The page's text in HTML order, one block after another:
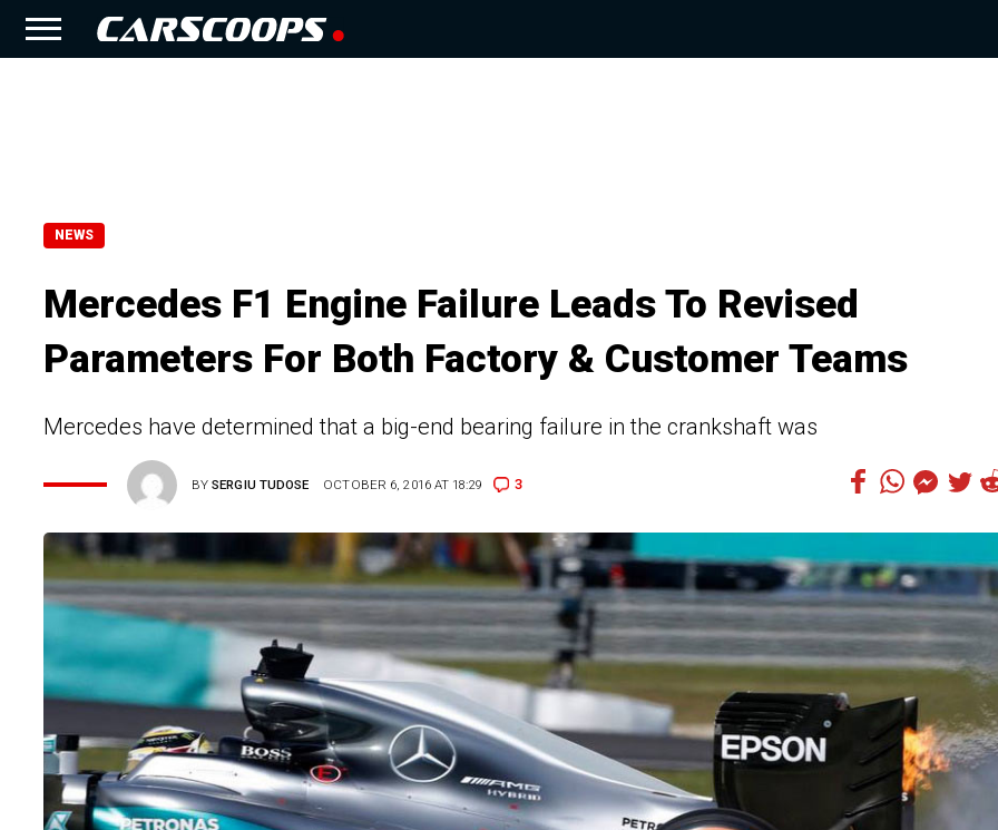
NEWS
Mercedes F1 Engine Failure Leads To Revised
Parameters For Both Factory & Customer Teams
Mercedes have determined that a big-end bearing failure in the crankshaft was
BYSERGIU TUDOSE OCTOBER 6, 2016 AT 18:29 3